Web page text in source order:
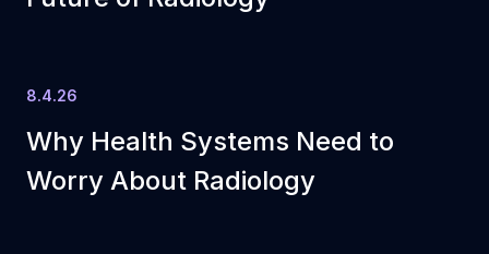
Why Health Systems Need to
Worry About Radiology
8.4.26